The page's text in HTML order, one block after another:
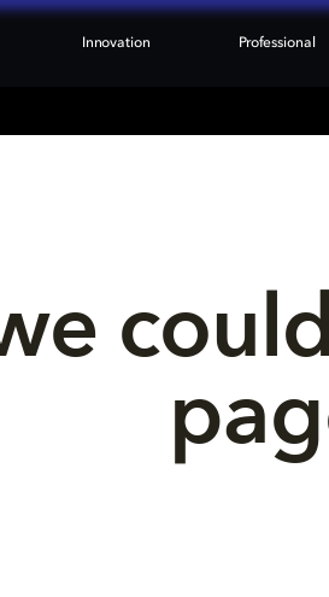
Innovation Professional